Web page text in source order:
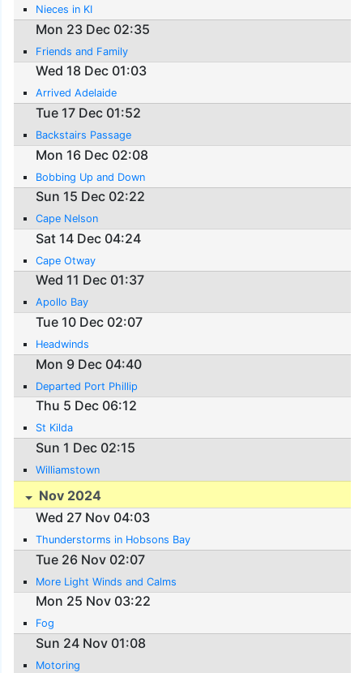
Nieces in KI
Mon 23 Dec 02:35
Friends and Family
Wed 18 Dec 01:03
Arrived Adelaide
Tue 17 Dec 01:52
Backstairs Passage
Mon 16 Dec 02:08
Bobbing Up and Down
Sun 15 Dec 02:22
Cape Nelson
Sat 14 Dec 04:24
Cape Otway
Wed 11 Dec 01:37
Apollo Bay
Tue 10 Dec 02:07
Headwinds
Mon 9 Dec 04:40
Departed Port Phillip
Thu 5 Dec 06:12
St Kilda
Sun 1 Dec 02:15
Williamstown
Nov 2024
Wed 27 Nov 04:03
Thunderstorms in Hobsons Bay
Tue 26 Nov 02:07
More Light Winds and Calms
Mon 25 Nov 03:22
Fog
Sun 24 Nov 01:08
Motoring